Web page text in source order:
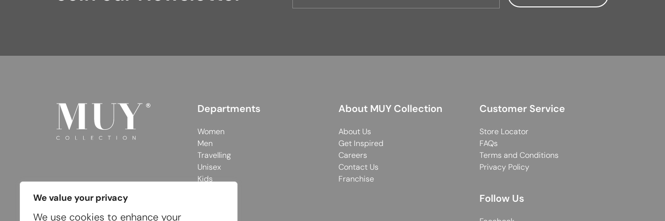
We value your privacy
We use cookies to enhance your
Departments
Women
Men
Travelling
Unisex
Kids
About MUY Collection
About Us
Get Inspired
Careers
Contact Us
Franchise
Customer Service
Store Locator
FAQs
Terms and Conditions
Privacy Policy
Follow Us